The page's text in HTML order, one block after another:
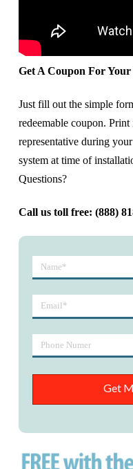
Get A Coupon For
Just fill out the simple
redeemable coupon.
representative during
system at time of
Questions?
Call us toll free: (888)